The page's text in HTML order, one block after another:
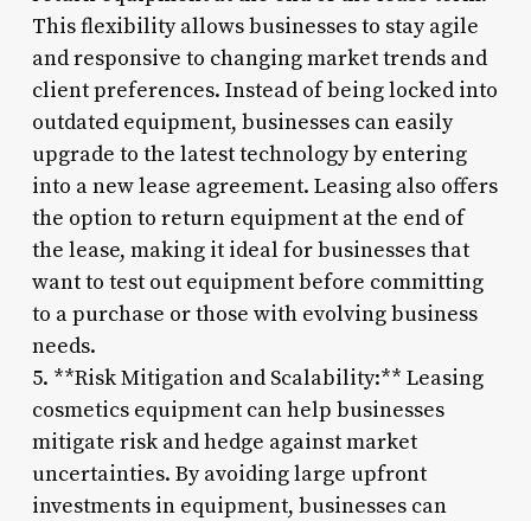
This flexibility allows businesses to stay agile
and responsive to changing market trends and
client preferences. Instead of being locked into
outdated equipment, businesses can easily
upgrade to the latest technology by entering
into a new lease agreement. Leasing also offers
the option to return equipment at the end of
the lease, making it ideal for businesses that
want to test out equipment before committing
to a purchase or those with evolving business
needs.
5. **Risk Mitigation and Scalability:** Leasing
cosmetics equipment can help businesses
mitigate risk and hedge against market
uncertainties. By avoiding large upfront
investments in equipment, businesses can